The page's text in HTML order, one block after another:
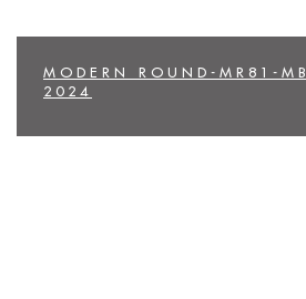
MODERN ROUND-MR81-MB
2024